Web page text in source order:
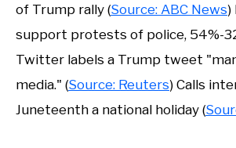
of Trump rally (Source: ABC News)
support protests of police, 54%-
Twitter labels a Trump tweet
media." (Source: Reuters) Calls
Juneteenth a national holiday (